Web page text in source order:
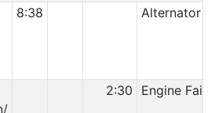
8:38 Alternator
2:30 Engine